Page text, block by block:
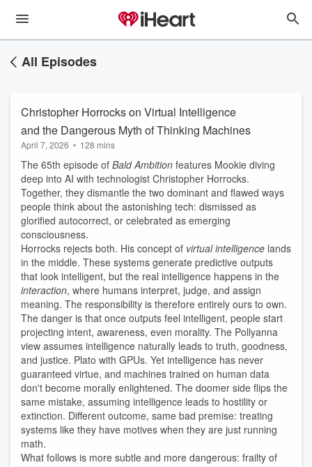
All Episodes
Christopher Horrocks on Virtual Intelligence
and the Dangerous Myth of Thinking Machines
April 7, 2026 • 128 mins
The 65th episode of Bald Ambition features Mookie diving
deep into AI with technologist Christopher Horrocks.
Together, they dismantle the two dominant and flawed ways
people think about the astonishing tech: dismissed as
glorified autocorrect, or celebrated as emerging
consciousness.
Horrocks rejects both. His concept of virtual intelligence lands
in the middle. These systems generate predictive outputs
that look intelligent, but the real intelligence happens in the
interaction, where humans interpret, judge, and assign
meaning. The responsibility is therefore entirely ours to own.
The danger is that once outputs feel intelligent, people start
projecting intent, awareness, even morality. The Pollyanna
view assumes intelligence naturally leads to truth, goodness,
and justice. Plato with GPUs. Yet intelligence has never
guaranteed virtue, and machines trained on human data
don't become morally enlightened. The doomer side flips the
same mistake, assuming intelligence leads to hostility or
extinction. Different outcome, same bad premise: treating
systems like they have motives when they are just running
math.
What follows is more subtle and more dangerous: frailty of